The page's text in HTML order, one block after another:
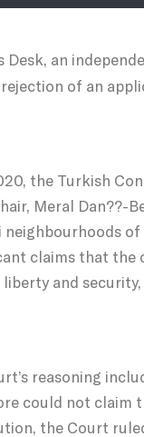
Desk, an
of an
the Turkish
Meral Dan??-
claims that
and
reasoning
could not claim
the Court